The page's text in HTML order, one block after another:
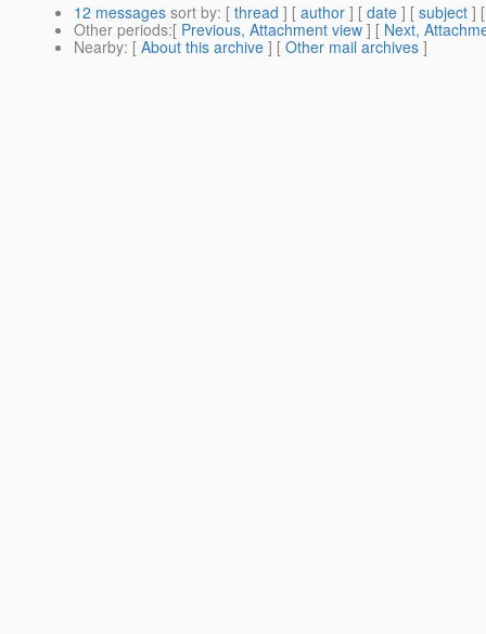
12 messages sort by: [ thread ] [ author ] [ date ] [ subject ]
Other periods:[ Previous, Attachment view ] [ Next,
Nearby: [ About this archive ] [ Other mail archives ]